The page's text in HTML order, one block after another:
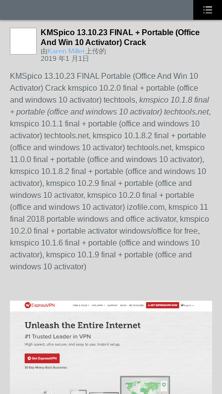
KMSpico 13.10.23 FINAL + Portable (Office
And Win 10 Activator) Crack
由Karen Miller 上传的
2019 年1 月1日
KMSpico 13.10.23 FINAL Portable (Office And Win 10
Activator) Crack kmspico 10.2.0 final + portable (office
and windows 10 activator) techtools, kmspico 10.1.8 final
+ portable (office and windows 10 activator) techtools.net,
kmspico 10.1.1 final + portable (office and windows 10
activator) techtools.net, kmspico 10.1.8.2 final + portable
(office and windows 10 activator) techtools.net, kmspico
11.0.0 final + portable (office and windows 10 activator),
kmspico 10.1.8.2 final + portable (office and windows 10
activator), kmspico 10.2.9 final + portable (office and
windows 10 activator, kmspico 10.2.0 final + portable
(office and windows 10 activator) izofile.com, kmspico 11
final 2018 portable windows and office activator, kmspico
10.2.0 final + portable activator windows/office for free,
kmspico 10.1.6 final + portable (office and windows 10
activator), kmspico 10.1.9 final + portable (office and
windows 10 activator)